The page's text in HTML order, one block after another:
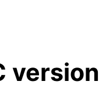
version